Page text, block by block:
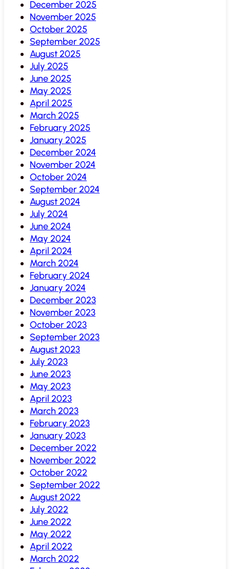
December 2025
November 2025
October 2025
September 2025
August 2025
July 2025
June 2025
May 2025
April 2025
March 2025
February 2025
January 2025
December 2024
November 2024
October 2024
September 2024
August 2024
July 2024
June 2024
May 2024
April 2024
March 2024
February 2024
January 2024
December 2023
November 2023
October 2023
September 2023
August 2023
July 2023
June 2023
May 2023
April 2023
March 2023
February 2023
January 2023
December 2022
November 2022
October 2022
September 2022
August 2022
July 2022
June 2022
May 2022
April 2022
March 2022